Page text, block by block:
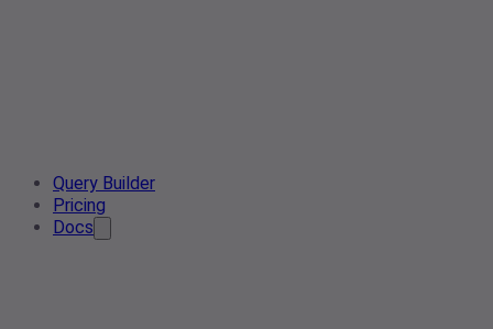
Query Builder
Pricing
Docs